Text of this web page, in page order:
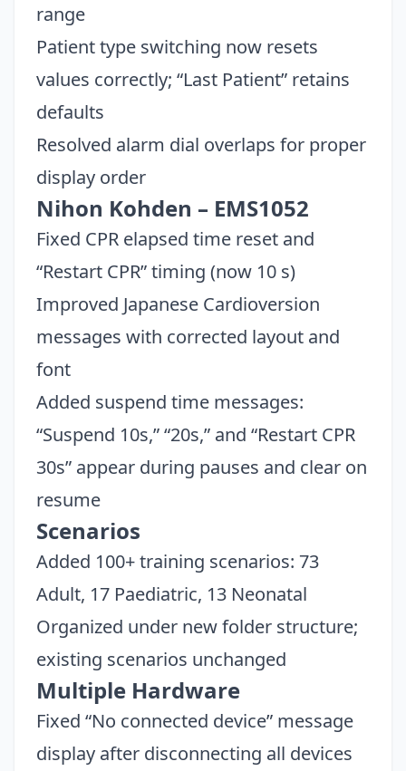
range
Patient type switching now resets
values correctly; “Last Patient” retains
defaults
Resolved alarm dial overlaps for proper
display order
Nihon Kohden – EMS1052
Fixed CPR elapsed time reset and
“Restart CPR” timing (now 10 s)
Improved Japanese Cardioversion
messages with corrected layout and
font
Added suspend time messages:
“Suspend 10s,” “20s,” and “Restart CPR
30s” appear during pauses and clear on
resume
Scenarios
Added 100+ training scenarios: 73
Adult, 17 Paediatric, 13 Neonatal
Organized under new folder structure;
existing scenarios unchanged
Multiple Hardware
Fixed “No connected device” message
display after disconnecting all devices